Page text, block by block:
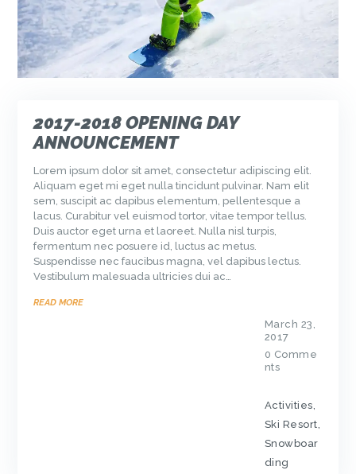
2017-2018 OPENING DAY
ANNOUNCEMENT
Lorem ipsum dolor sit amet, consectetur adipiscing elit.
Aliquam eget mi eget nulla tincidunt pulvinar. Nam elit
sem, suscipit ac dapibus elementum, pellentesque a
lacus. Curabitur vel euismod tortor, vitae tempor tellus.
Duis auctor eget urna et laoreet. Nulla nisl turpis,
fermentum nec posuere id, luctus ac metus.
Suspendisse nec faucibus magna, vel dapibus lectus.
Vestibulum malesuada ultricies dui ac…
READ MORE
March 23,
2017
0 Comme
nts
Activities
Ski Resort
Snowboar
ding